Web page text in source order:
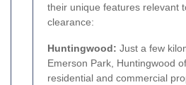
their unique features relevant
clearance:
Huntingwood: Just a few
Emerson Park, Huntingwood
residential and commercial